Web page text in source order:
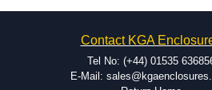
modification facilities
available, and capable.
Hammond helps eliminate
Contact KGA
Tel No: (+44) 01535
E-Mail: